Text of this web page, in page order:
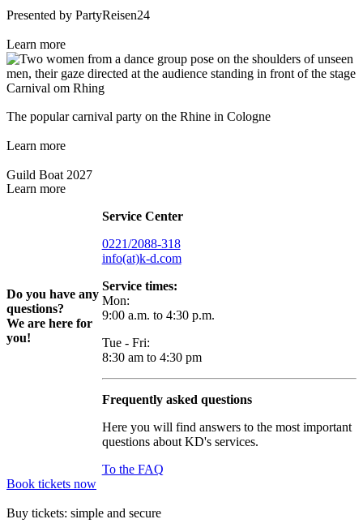
Presented by PartyReisen24
Learn more
Carnival om Rhing
The popular carnival party on the Rhine in Cologne
Learn more
Guild Boat 2027
Learn more
Do you have any
questions?
We are here for
you!
Service Center
0221/2088-318
info(at)k-d.com
Service times:
Mon:
9:00 a.m. to 4:30 p.m.
Tue - Fri:
8:30 am to 4:30 pm
Frequently asked questions
Here you will find answers to the most important
questions about KD's services.
To the FAQ
Book tickets now
Buy tickets: simple and secure